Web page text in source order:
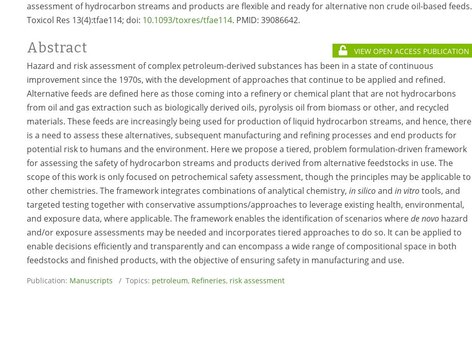
assessment of hydrocarbon streams and products are flexible and ready for alternative non crude oil-based feeds.
Toxicol Res 13(4):tfae114; doi: 10.1093/toxres/tfae114. PMID: 39086642.
Abstract VIEW OPEN ACCESS PUBLICATION
Hazard and risk assessment of complex petroleum-derived substances has been in a state of continuous
improvement since the 1970s, with the development of approaches that continue to be applied and refined.
Alternative feeds are defined here as those coming into a refinery or chemical plant that are not hydrocarbons
from oil and gas extraction such as biologically derived oils, pyrolysis oil from biomass or other, and recycled
materials. These feeds are increasingly being used for production of liquid hydrocarbon streams, and hence, there
is a need to assess these alternatives, subsequent manufacturing and refining processes and end products for
potential risk to humans and the environment. Here we propose a tiered, problem formulation-driven framework
for assessing the safety of hydrocarbon streams and products derived from alternative feedstocks in use. The
scope of this work is only focused on petrochemical safety assessment, though the principles may be applicable to
other chemistries. The framework integrates combinations of analytical chemistry, in silicoand in vitrotools, and
targeted testing together with conservative assumptions/approaches to leverage existing health, environmental,
and exposure data, where applicable. The framework enables the identification of scenarios wherede novo hazard
and/or exposure assessments may be needed and incorporates tiered approaches to do so. It can be applied to
enable decisions efficiently and transparently and can encompass a wide range of compositional space in both
feedstocks and finished products, with the objective of ensuring safety in manufacturing and use.
Publication: Manuscripts / Topics: petroleum, Refineries, risk assessment